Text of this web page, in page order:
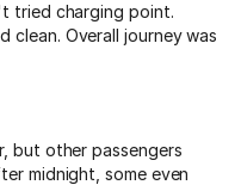
tried charging point.
clean. Overall journey was
but other passengers
midnight, some even